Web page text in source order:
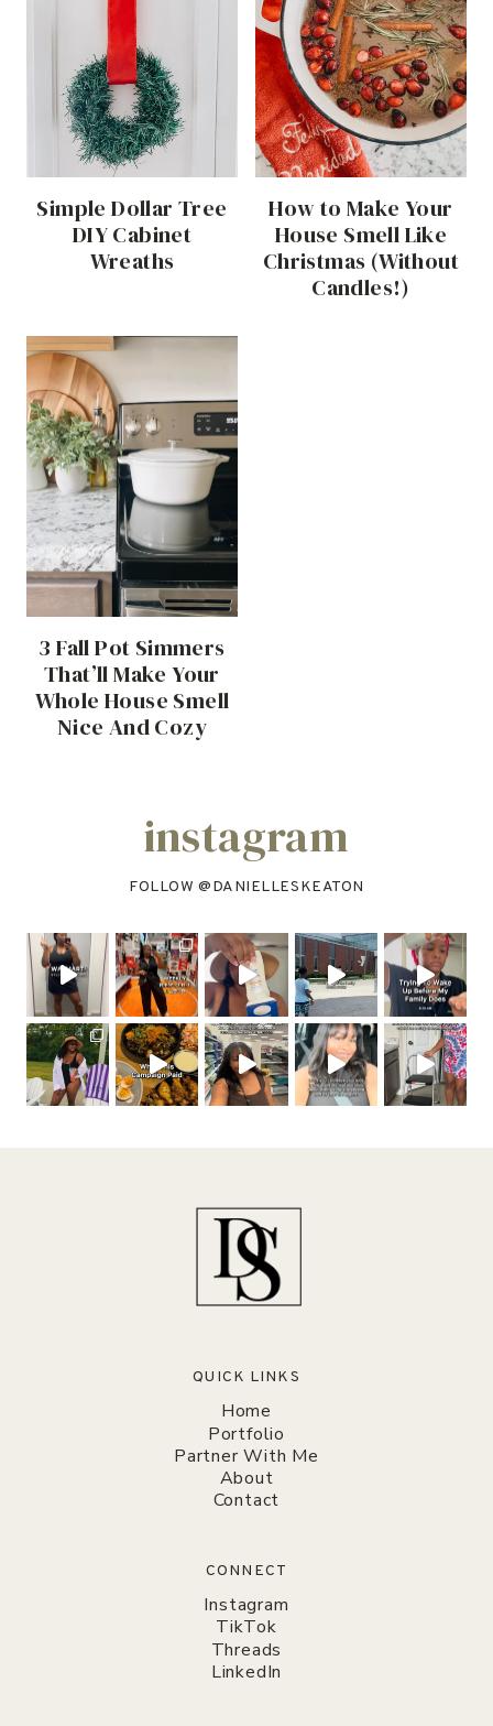
Simple Dollar Tree
DIY Cabinet
Wreaths
How to Make Your
House Smell Like
Christmas (Without
Candles!)
3 Fall Pot Simmers
That’ll Make Your
Whole House Smell
Nice And Cozy
instagram
FOLLOW @DANIELLESKEATON
QUICK LINKS
Home
Portfolio
Partner With Me
About
Contact
CONNECT
Instagram
TikTok
Threads
LinkedIn